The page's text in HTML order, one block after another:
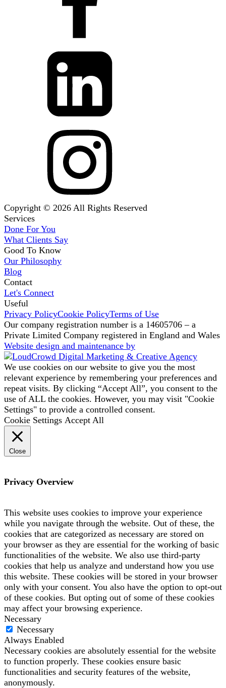
Copyright © 2026 All Rights Reserved
Services
Done For You
What Clients Say
Good To Know
Our Philosophy
Blog
Contact
Let's Connect
Useful
Privacy PolicyCookie PolicyTerms of Use
Our company registration number is a 14605706 – a
Private Limited Company registered in England and Wales
Website design and maintenance by
We use cookies on our website to give you the most
relevant experience by remembering your preferences and
repeat visits. By clicking “Accept All”, you consent to the
use of ALL the cookies. However, you may visit "Cookie
Settings" to provide a controlled consent.
Cookie Settings Accept All
Close
Privacy Overview
This website uses cookies to improve your experience
while you navigate through the website. Out of these, the
cookies that are categorized as necessary are stored on
your browser as they are essential for the working of basic
functionalities of the website. We also use third-party
cookies that help us analyze and understand how you use
this website. These cookies will be stored in your browser
only with your consent. You also have the option to opt-out
of these cookies. But opting out of some of these cookies
may affect your browsing experience.
Necessary
Necessary
Always Enabled
Necessary cookies are absolutely essential for the website
to function properly. These cookies ensure basic
functionalities and security features of the website,
anonymously.